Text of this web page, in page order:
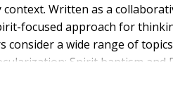
Written as a
focused approach for
a wide range of
Spirit baptism and
of Rev 2:1-7; biblical